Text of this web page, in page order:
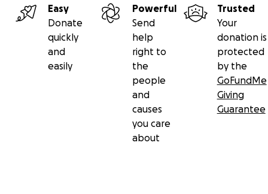
Easy
Donate
quickly
and
easily
Powerful
Send
help
right to
the
people
and
causes
you care
about
Trusted
Your
donation is
protected
by the
GoFundMe
Giving
Guarantee